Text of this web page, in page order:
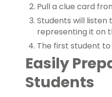
Pull a clue card
Students will
representing it on
The first student
Easily
Students